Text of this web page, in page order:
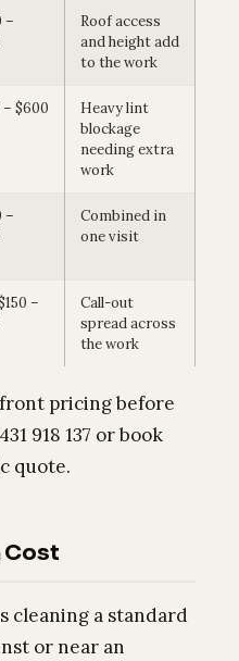
–
Roof access
and height add
to the work
– $600
Heavy lint
blockage
needing extra
work
–
Combined in
one visit
–
Call-out
spread across
the work
pricing before
918 137 or book
quote.
Cost
cleaning a standard
or near an